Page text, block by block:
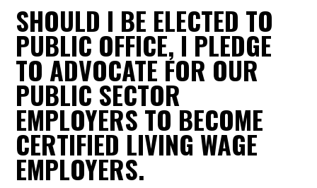
SHOULD I BE ELECTED TO
PUBLIC OFFICE, I PLEDGE
TO ADVOCATE FOR OUR
PUBLIC SECTOR
EMPLOYERS TO BECOME
CERTIFIED LIVING WAGE
EMPLOYERS.